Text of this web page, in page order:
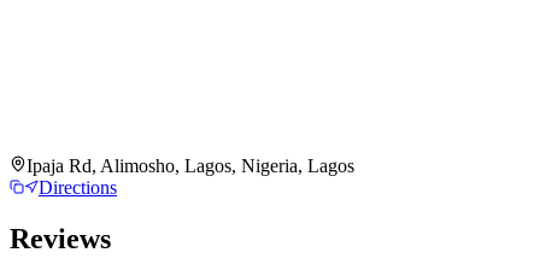
Ipaja Rd, Alimosho, Lagos, Nigeria, Lagos
Directions
Reviews